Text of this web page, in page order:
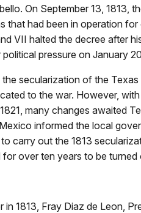
On September 13, 1813,
that had been in operation
VII halted the decree after
pressure on January
secularization of the Texas
to the war. However, with
many changes awaited
informed the local
carry out the 1813
over ten years to be turned
1813, Fray Diaz de Leon,